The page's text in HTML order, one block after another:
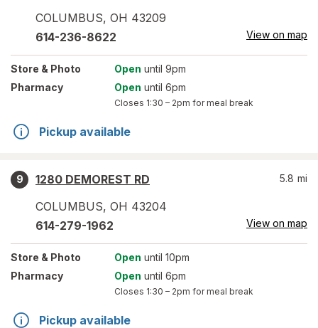
COLUMBUS, OH 43209
614-236-8622 View on map
Store & Photo Open until 9pm
Pharmacy
Open until 6pm
Closes 1:30 – 2pm for meal break
Pickup available
9
1280 DEMOREST RD
COLUMBUS, OH 43204
5.8 mi
614-279-1962 View on map
Store & Photo Open until 10pm
Pharmacy
Open until 6pm
Closes 1:30 – 2pm for meal break
Pickup available